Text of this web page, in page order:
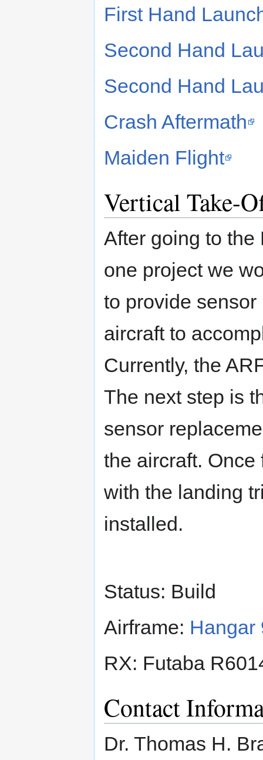
First Hand
Second Hand
Second Hand
Crash Aftermath
Maiden Flight
Vertical Take-
After going to
one project we
to provide
aircraft to
Currently, the
The next step is
sensor
the aircraft.
with the landing
installed.
Status: Build
Airframe: Hangar
RX: Futaba
Contact
Dr. Thomas H.